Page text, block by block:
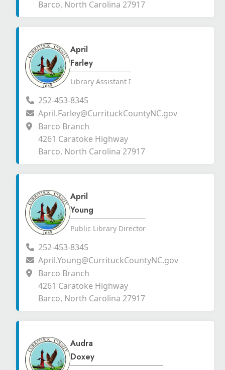
Barco, North Carolina 27917
April
Farley
Library Assistant I
252-453-8345
April.Farley@CurrituckCountyNC.gov
Barco Branch
4261 Caratoke Highway
Barco, North Carolina 27917
April
Young
Public Library Director
252-453-8345
April.Young@CurrituckCountyNC.gov
Barco Branch
4261 Caratoke Highway
Barco, North Carolina 27917
Audra
Doxey